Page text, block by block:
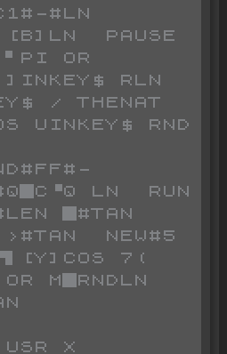
#LN
[B]LN  PAUSE
▘PI OR
RLN
/ THENAT
UINKEY$ RND
LN  RUN
█#TAN
NEW#5
7(
M█RNDLN